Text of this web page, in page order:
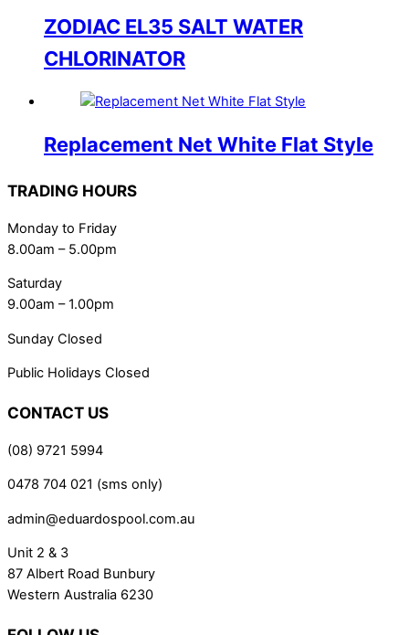
ZODIAC EL35 SALT WATER
CHLORINATOR
Replacement Net White Flat Style
TRADING HOURS
Monday to Friday
8.00am – 5.00pm
Saturday
9.00am – 1.00pm
Sunday Closed
Public Holidays Closed
CONTACT US
(08) 9721 5994
0478 704 021 (sms only)
admin@eduardospool.com.au
Unit 2 & 3
87 Albert Road Bunbury
Western Australia 6230